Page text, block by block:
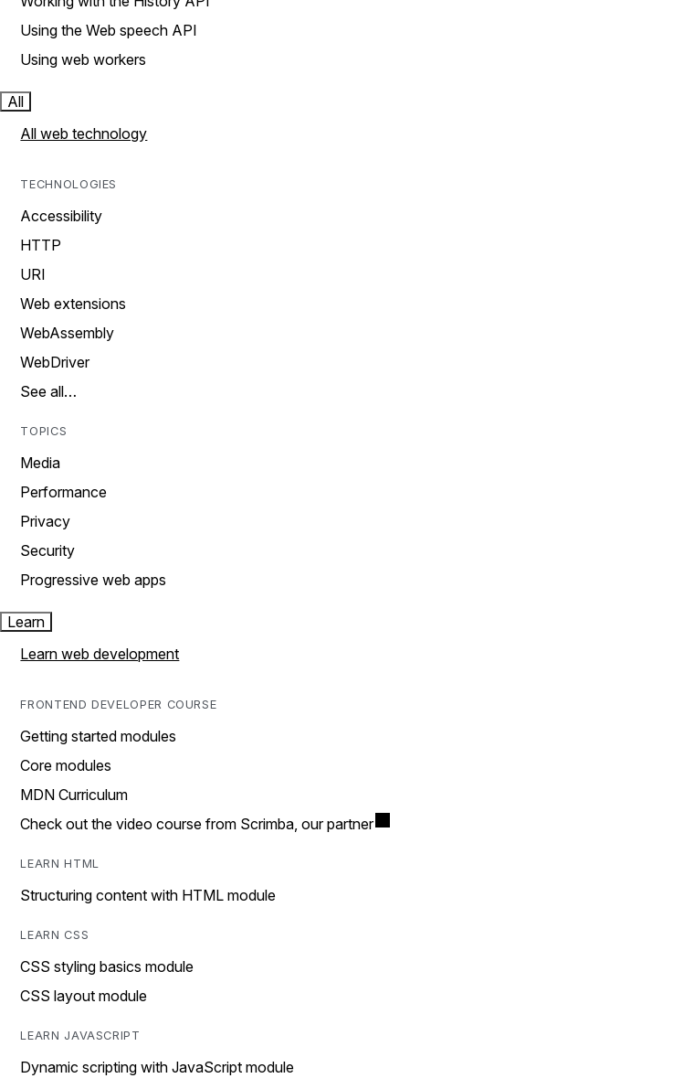
Using the Web speech API
Using web workers
All
All web technology
TECHNOLOGIES
Accessibility
HTTP
URI
Web extensions
WebAssembly
WebDriver
See all…
TOPICS
Media
Performance
Privacy
Security
Progressive web apps
Learn
Learn web development
FRONTEND DEVELOPER COURSE
Getting started modules
Core modules
MDN Curriculum
Check out the video course from Scrimba, our partner
LEARN HTML
Structuring content with HTML module
LEARN CSS
CSS styling basics module
CSS layout module
LEARN JAVASCRIPT
Dynamic scripting with JavaScript module